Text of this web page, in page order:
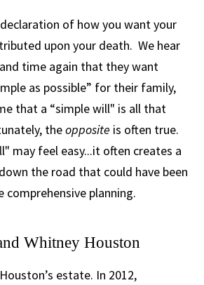
of how you want your
upon your death. We hear
time again that they want
as possible” for their family,
that a “simple will" is all that
theopposite is often true.
may feel easy...it often creates a
the road that could have been
planning.
Whitney Houston
estate. In 2012,